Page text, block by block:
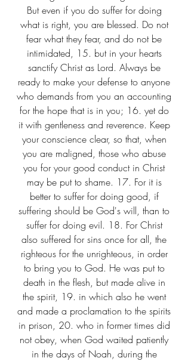
But even if you do suffer for doing
what is right, you are blessed. Do not
fear what they fear, and do not be
intimidated, 15. but in your hearts
sanctify Christ as Lord. Always be
ready to make your defense to anyone
who demands from you an accounting
for the hope that is in you; 16. yet do
it with gentleness and reverence. Keep
your conscience clear, so that, when
you are maligned, those who abuse
you for your good conduct in Christ
may be put to shame. 17. For it is
better to suffer for doing good, if
suffering should be God's will, than to
suffer for doing evil. 18. For Christ
also suffered for sins once for all, the
righteous for the unrighteous, in order
to bring you to God. He was put to
death in the flesh, but made alive in
the spirit, 19. in which also he went
and made a proclamation to the spirits
in prison, 20. who in former times did
not obey, when God waited patiently
in the days of Noah, during the